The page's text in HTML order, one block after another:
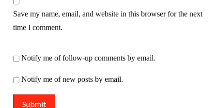
Save my name, email, and website in this browser for the next
time I comment.
Notify me of follow-up comments by email.
Notify me of new posts by email.